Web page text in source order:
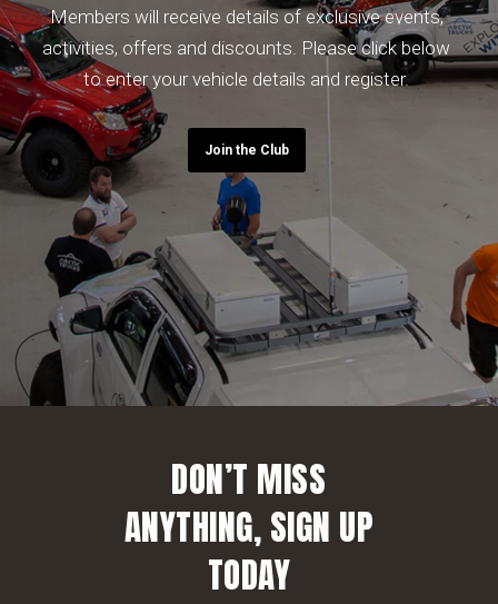
Members will receive details of exclusive events,
activities, offers and discounts. Please click below
to enter your vehicle details and register.
Join the Club
DON’T MISS
ANYTHING, SIGN UP
TODAY